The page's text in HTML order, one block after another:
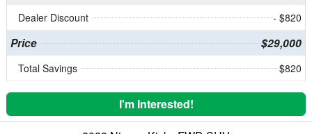
Dealer Discount
- $820
Price $29,000
Total Savings $820
I'm Interested!